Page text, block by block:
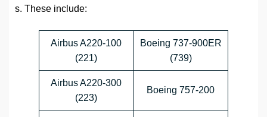
s. These include:
Airbus A220-100
(221)
Boeing 737-900ER
(739)
Airbus A220-300
(223)
Boeing 757-200